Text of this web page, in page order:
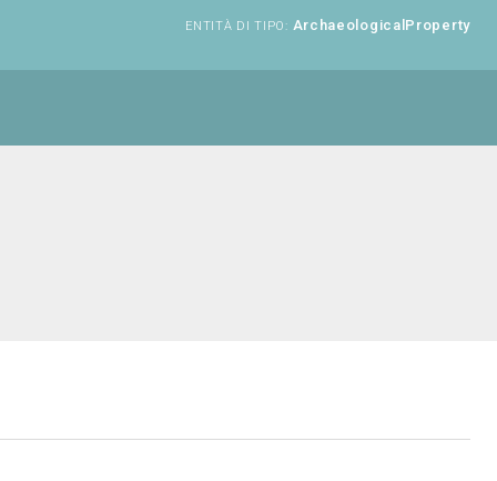
ENTITÀ DI TIPO: ArchaeologicalProperty